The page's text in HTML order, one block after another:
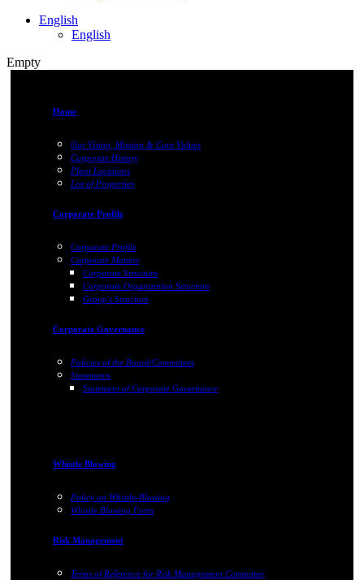
English
English
Empty
Home
Our Vision, Mission & Core Values
Corporate History
Plant Locations
List of Properties
Corporate Profile
Corporate Profile
Corporate Matters
Corporate Structure
Corporate Organization Structure
Group's Structure
Corporate Governance
Policies of the Board/Committees
Statements
Statement of Corporate Governance
Whistle Blowing
Policy on Whistle-Blowing
Whistle Blowing Form
Risk Management
Terms of Reference for Risk Management Committee